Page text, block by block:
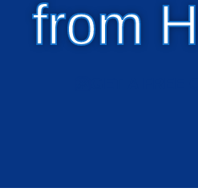
from